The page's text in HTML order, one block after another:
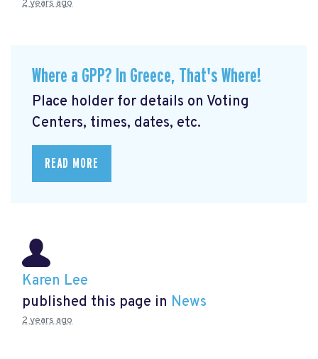
2 years ago
Where a GPP? In Greece, That's Where!
Place holder for details on Voting
Centers, times, dates, etc.
READ MORE
Karen Lee
published this page in News
2 years ago